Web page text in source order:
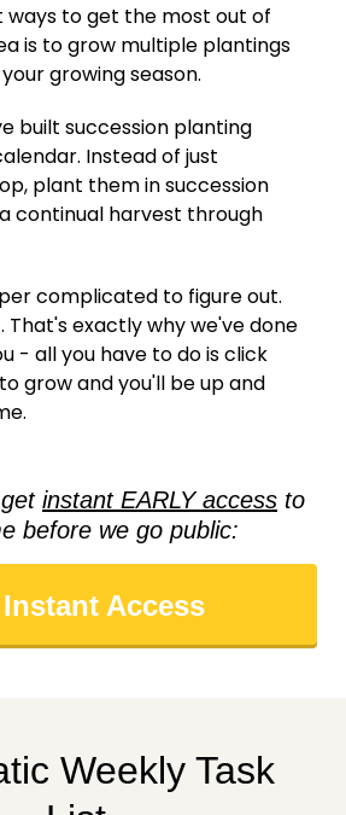
ways to get the most out of
is to grow multiple plantings
growing season.
built succession planting
Instead of just
plant them in succession
continual harvest through
complicated to figure out.
That's exactly why we've done
- all you have to do is click
grow and you'll be up and
instant EARLY access to
before we go public:
Access
Weekly Task